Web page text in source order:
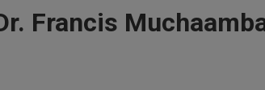
Francis